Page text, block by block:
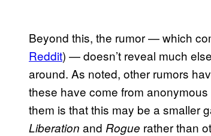
Beyond this, the rumor — which
Reddit) — doesn’t reveal much
around. As noted, other rumors
these have come from
them is that this may be a smaller
Liberation and Rogue rather than